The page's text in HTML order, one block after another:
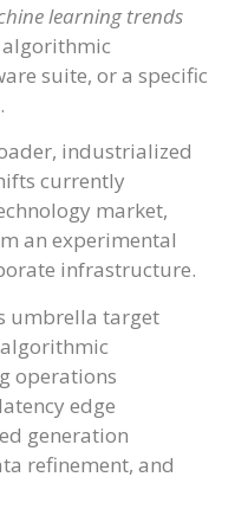
learning trends
suite, or a specific
industrialized
currently
market,
an experimental
infrastructure.
umbrella target
operations
edge
generation
refinement, and